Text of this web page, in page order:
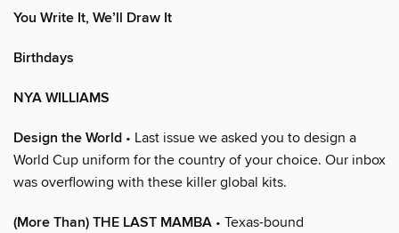
You Write It, We’ll Draw It
Birthdays
NYA WILLIAMS
Design the World • Last issue we asked you to design a
World Cup uniform for the country of your choice. Our inbox
was overflowing with these killer global kits.
(More Than) THE LAST MAMBA • Texas-bound